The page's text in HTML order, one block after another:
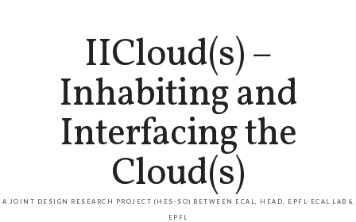
IICloud(s) –
Inhabiting and
Interfacing the
Cloud(s)
A JOINT DESIGN RESEARCH PROJECT (HES-SO) BETWEEN ECAL, HEAD, EPFL-ECAL LAB &
EPFL